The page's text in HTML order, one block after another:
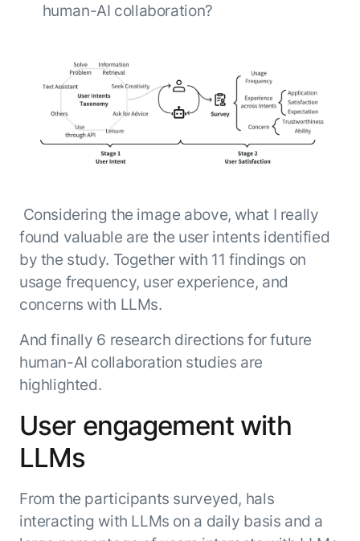
human-AI collaboration?
Considering the image above, what I really
found valuable are the user intents identified
by the study. Together with 11 findings on
usage frequency, user experience, and
concerns with LLMs.
And finally 6 research directions for future
human-AI collaboration studies are
highlighted.
User engagement with
LLMs
From the participants surveyed, hals
interacting with LLMs on a daily basis and a